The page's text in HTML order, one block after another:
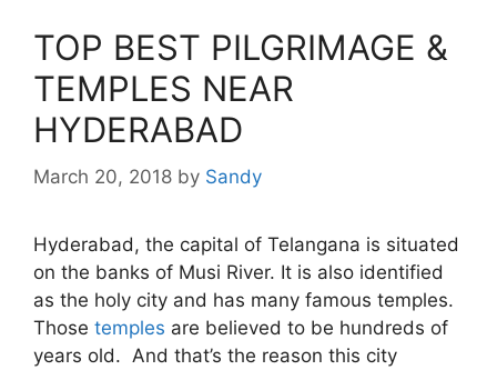
TOP BEST PILGRIMAGE &
TEMPLES NEAR
HYDERABAD
March 20, 2018 by Sandy
Hyderabad, the capital of Telangana is situated
on the banks of Musi River. It is also identified
as the holy city and has many famous temples.
Those temples are believed to be hundreds of
years old. And that’s the reason this city